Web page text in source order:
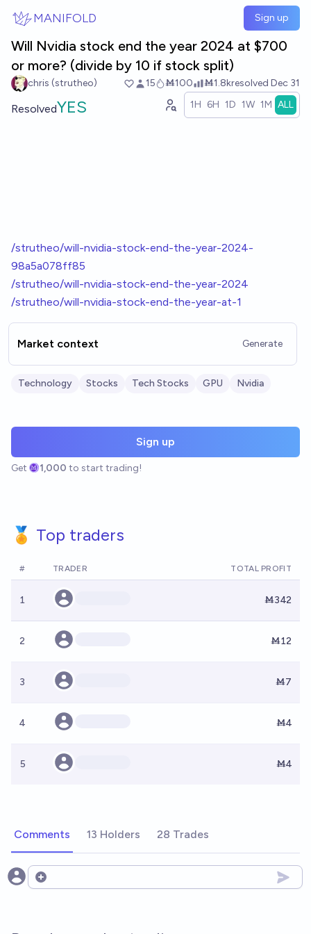
MANIFOLD Sign up
Will Nvidia stock end the year 2024 at $700
or more? (divide by 10 if stock split)
chris (strutheo) 15 Ṁ100 Ṁ1.8kresolved Dec 31
ResolvedYES 1H 6H 1D 1W 1M ALL
/strutheo/will-nvidia-stock-end-the-year-2024-
98a5a078ff85
/strutheo/will-nvidia-stock-end-the-year-2024
/strutheo/will-nvidia-stock-end-the-year-at-1
Market context Generate
Technology Stocks Tech Stocks GPU Nvidia
Sign up
Get 1,000 to start trading!
🏅 Top traders
# TRADER TOTAL PROFIT
1 Ṁ342
2 Ṁ12
3 Ṁ7
4 Ṁ4
5 Ṁ4
Comments 13 Holders 28 Trades
Open options